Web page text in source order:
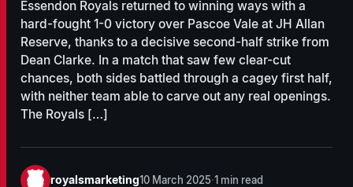
Essendon Royals returned to winning ways with a
hard-fought 1-0 victory over Pascoe Vale at JH Allan
Reserve, thanks to a decisive second-half strike from
Dean Clarke. In a match that saw few clear-cut
chances, both sides battled through a cagey first half,
with neither team able to carve out any real openings.
The Royals […]
royalsmarketing10 March 2025·1 min read